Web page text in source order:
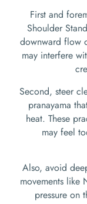
First and
Shoulder
downward flow
may interfere
Second, steer
pranayama
heat. These
may feel
Also, avoid
movements like
pressure on